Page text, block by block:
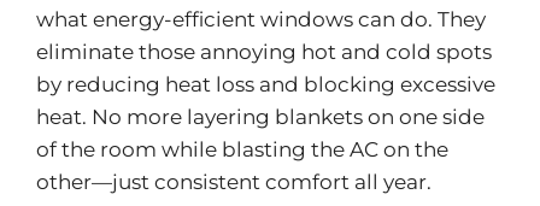
what energy-efficient windows can do. They
eliminate those annoying hot and cold spots
by reducing heat loss and blocking excessive
heat. No more layering blankets on one side
of the room while blasting the AC on the
other—just consistent comfort all year.